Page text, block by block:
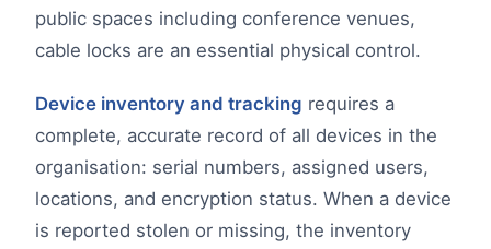
public spaces including conference venues,
cable locks are an essential physical control.
Device inventory and tracking requires a
complete, accurate record of all devices in the
organisation: serial numbers, assigned users,
locations, and encryption status. When a device
is reported stolen or missing, the inventory